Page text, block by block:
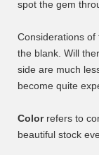
spot the gem
Considerations
the blank. Will
side are much
become quite
Colorrefers to
beautiful stock